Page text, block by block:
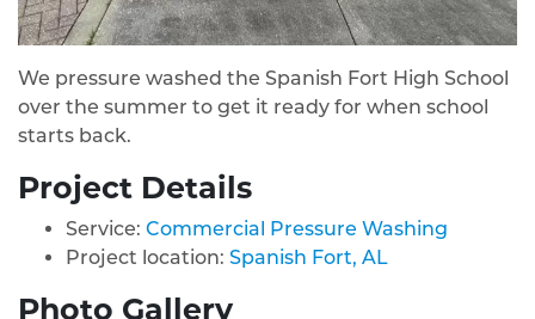
We pressure washed the Spanish Fort High School
over the summer to get it ready for when school
starts back.
Project Details
Service: Commercial Pressure Washing
Project location: Spanish Fort, AL
Photo Gallery